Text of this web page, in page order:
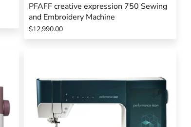
PFAFF creative expression 750 Sewing
and Embroidery Machine
$12,990.00